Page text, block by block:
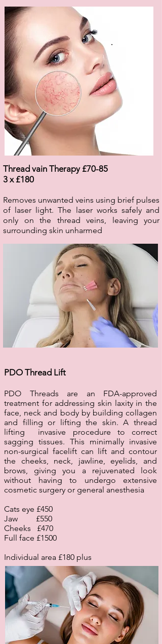
.
Thread vain Therapy £70-85
3 x £180
Removes unwanted veins using brief pulses
of laser light. The laser works safely and
only on the thread veins, leaving your
surrounding skin unharmed
PDO Thread Lift
PDO Threads are an FDA-approved
treatment for addressing skin laxity in the
face, neck and body by building collagen
and filling or lifting the skin. A thread
lifting invasive procedure to correct
sagging tissues. This minimally invasive
non-surgical facelift can lift and contour
the cheeks, neck, jawline, eyelids, and
brows, giving you a rejuvenated look
without having to undergo extensive
cosmetic surgery or general anesthesia
Cats eye £450
Jaw £550
Cheeks £470
Full face £1500
Individual area £180 plus